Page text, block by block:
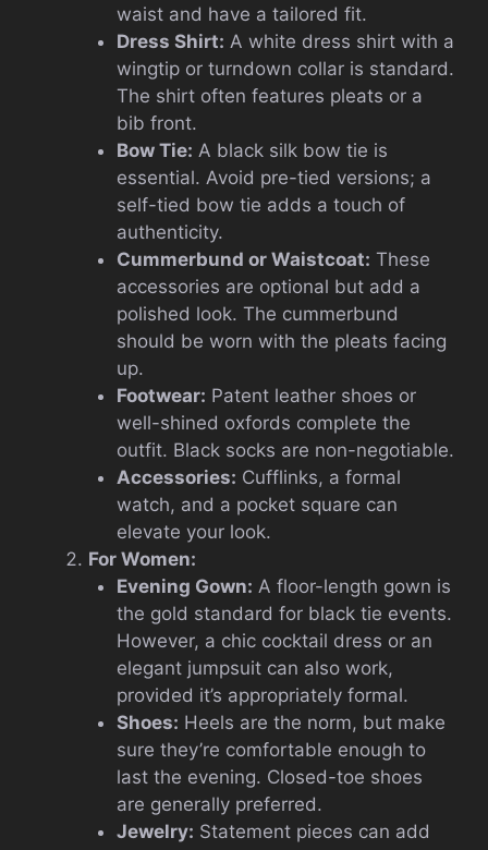
waist and have a tailored fit.
Dress Shirt: A white dress shirt with a
wingtip or turndown collar is standard.
The shirt often features pleats or a
bib front.
Bow Tie: A black silk bow tie is
essential. Avoid pre-tied versions; a
self-tied bow tie adds a touch of
authenticity.
Cummerbund or Waistcoat: These
accessories are optional but add a
polished look. The cummerbund
should be worn with the pleats facing
up.
Footwear: Patent leather shoes or
well-shined oxfords complete the
outfit. Black socks are non-negotiable.
Accessories: Cufflinks, a formal
watch, and a pocket square can
elevate your look.
For Women:
Evening Gown: A floor-length gown is
the gold standard for black tie events.
However, a chic cocktail dress or an
elegant jumpsuit can also work,
provided it’s appropriately formal.
Shoes: Heels are the norm, but make
sure they’re comfortable enough to
last the evening. Closed-toe shoes
are generally preferred.
Jewelry: Statement pieces can add